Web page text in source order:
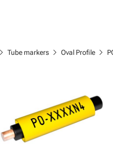
chevron_right Tube markers chevron_right Oval Profile chevron_right